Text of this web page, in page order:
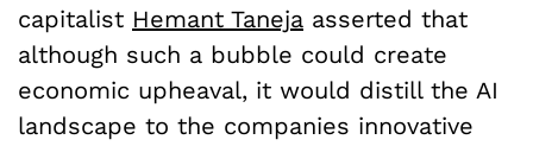
capitalist Hemant Taneja asserted that
although such a bubble could create
economic upheaval, it would distill the AI
landscape to the companies innovative